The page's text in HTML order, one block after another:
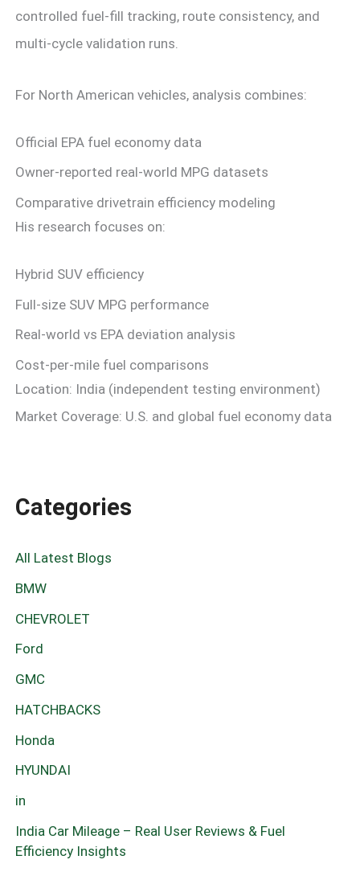
controlled fuel-fill tracking, route consistency, and
multi-cycle validation runs.
For North American vehicles, analysis combines:
Official EPA fuel economy data
Owner-reported real-world MPG datasets
Comparative drivetrain efficiency modeling
His research focuses on:
Hybrid SUV efficiency
Full-size SUV MPG performance
Real-world vs EPA deviation analysis
Cost-per-mile fuel comparisons
Location: India (independent testing environment)
Market Coverage: U.S. and global fuel economy data
Categories
All Latest Blogs
BMW
CHEVROLET
Ford
GMC
HATCHBACKS
Honda
HYUNDAI
in
India Car Mileage – Real User Reviews & Fuel
Efficiency Insights